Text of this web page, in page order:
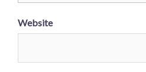
Website